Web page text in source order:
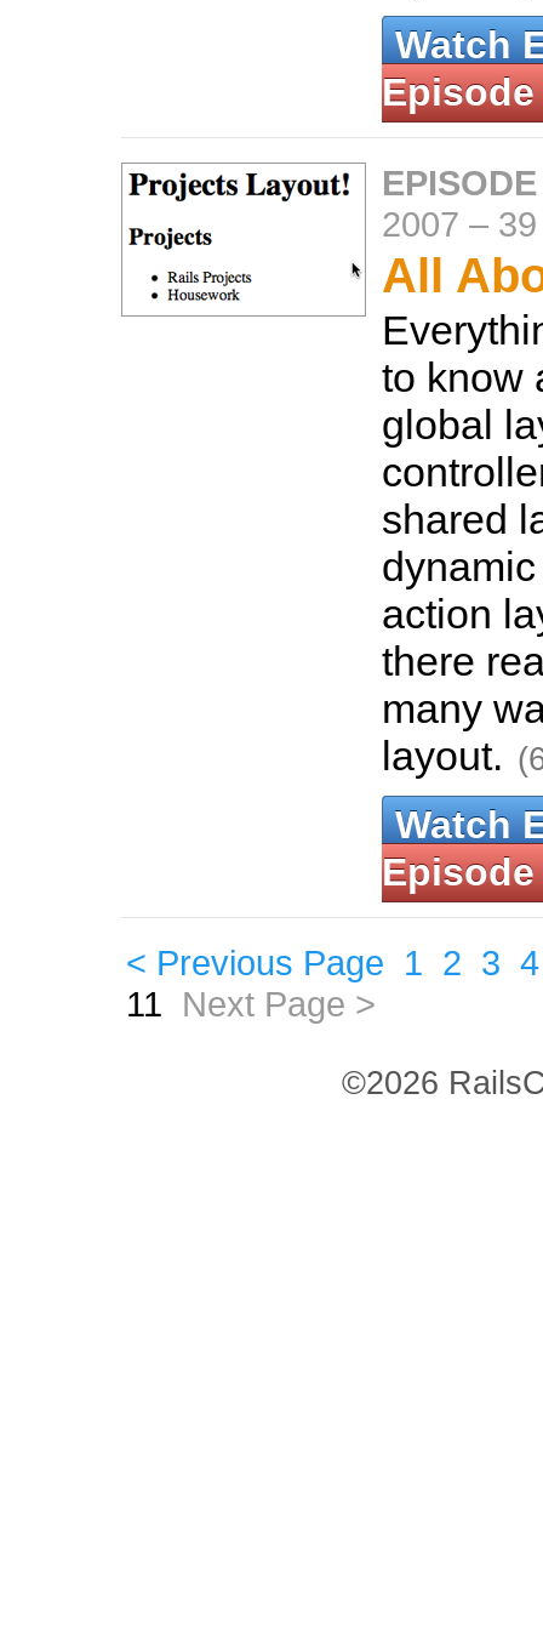
Watch
Episode
2007 –
All
to know
global
shared
action
there
many
layout.
Watch
Episode
< Previous Page 1 2 3 4
11 Next Page >
©2026